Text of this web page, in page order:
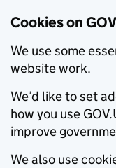
Cookies on
We use some
website work.
We’d like to set
how you use
improve
We also use